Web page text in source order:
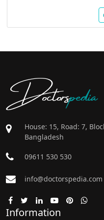
Doctorspedia
House: 15, Road: 7,
Bangladesh
09611 530 530
info@doctorspedia.com
Information